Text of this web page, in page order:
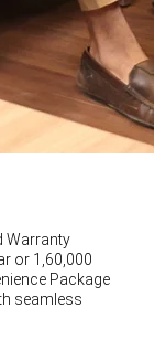
Warranty
or 1,60,000
Package
seamless